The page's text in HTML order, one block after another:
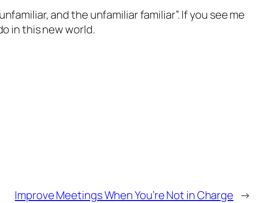
and the unfamiliar familiar”. If you see me
in this new world.
Improve Meetings When You’re Not in Charge →